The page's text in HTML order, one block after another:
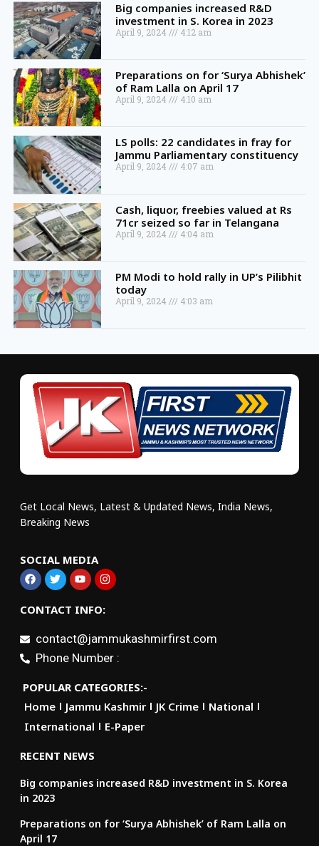
Big companies increased R&D
investment in S. Korea in 2023
April 9, 2024 4:12 am
Preparations on for ‘Surya Abhishek’
of Ram Lalla on April 17
April 9, 2024 4:10 am
LS polls: 22 candidates in fray for
Jammu Parliamentary constituency
April 9, 2024 4:07 am
Cash, liquor, freebies valued at Rs
71cr seized so far in Telangana
April 9, 2024 4:04 am
PM Modi to hold rally in UP’s Pilibhit
today
April 9, 2024 4:03 am
Get Local News, Latest & Updated News, India News,
Breaking News
SOCIAL MEDIA
CONTACT INFO:
contact@jammukashmirfirst.com
Phone Number :
POPULAR CATEGORIES:-
Home
Jammu Kashmir JK Crime
National
International
E-Paper
RECENT NEWS
Big companies increased R&D investment in S. Korea
in 2023
Preparations on for ‘Surya Abhishek’ of Ram Lalla on
April 17